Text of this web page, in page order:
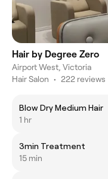
Hair by Degree Zero
Airport West, Victoria
Hair Salon • 222 reviews
Blow Dry Medium Hair
1 hr
3min Treatment
15 min